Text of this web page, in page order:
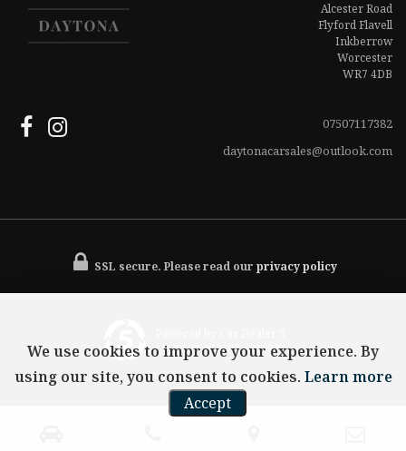
Alcester Road
Flyford Flavell
Inkberrow
Worcester
WR7 4DB
07507117382
daytonacarsales@outlook.com
SSL secure. Please read our privacy policy
CAR DEALER WEBSITES - SYMPHONY
We use cookies to improve your experience. By
using our site, you consent to cookies. Learn more
Accept